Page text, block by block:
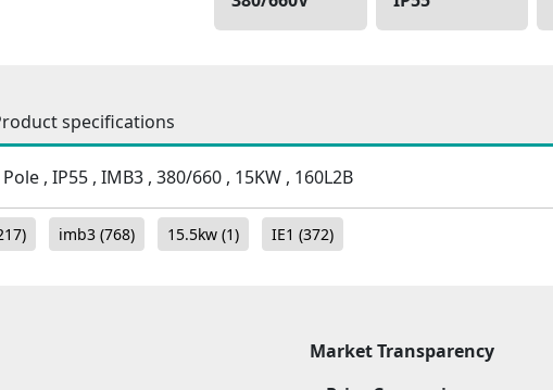
specifications
Pole , IP55 , IMB3 , 380/660 , 15KW , 160L2B
imb3 (768) 15.5kw (1) IE1 (372)
Market Transparency